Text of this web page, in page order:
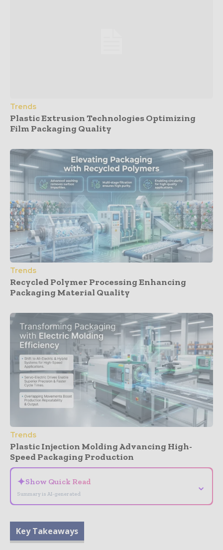
Trends
Plastic Extrusion Technologies Optimizing
Film Packaging Quality
Trends
Recycled Polymer Processing Enhancing
Packaging Material Quality
Trends
Plastic Injection Molding Advancing High-
Speed Packaging Production
✦Show Quick Read
Summary is AI-generated
⌄
Key Takeaways